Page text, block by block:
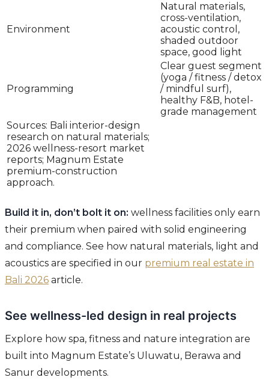
Environment
Natural materials,
cross-ventilation,
acoustic control,
shaded outdoor
space, good light
Programming
Clear guest segment
(yoga / fitness / detox
/ mindful surf),
healthy F&B, hotel-
grade management
Sources: Bali interior-design
research on natural materials;
2026 wellness-resort market
reports; Magnum Estate
premium-construction
approach.
Build it in, don’t bolt it on: wellness facilities only earn
their premium when paired with solid engineering
and compliance. See how natural materials, light and
acoustics are specified in our premium real estate in
Bali 2026 article.
See wellness-led design in real projects
Explore how spa, fitness and nature integration are
built into Magnum Estate’s Uluwatu, Berawa and
Sanur developments.